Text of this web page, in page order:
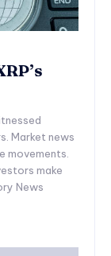
Market news
movements.
make
News